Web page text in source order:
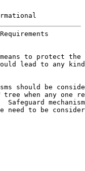
to protect the
lead to any
should be
when any one
Safeguard
need to be